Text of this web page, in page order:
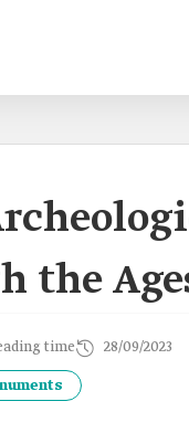
the
time 28/09/2023